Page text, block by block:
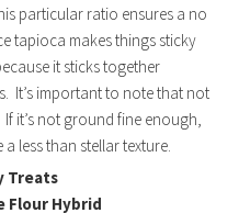
particular ratio ensures a no
tapioca makes things sticky
it sticks together
It’s important to note that not
it’s not ground fine enough,
less than stellar texture.
Treats
Flour Hybrid